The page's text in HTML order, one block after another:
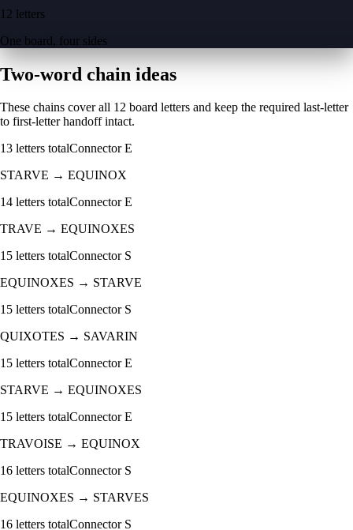
12 letters
One board, four sides
Two-word chain ideas
These chains cover all 12 board letters and keep the required last-letter
to first-letter handoff intact.
13 letters totalConnectorE
STARVE → EQUINOX
14 letters totalConnectorE
TRAVE → EQUINOXES
15 letters totalConnector S
EQUINOXES → STARVE
15 letters totalConnector S
QUIXOTES → SAVARIN
15 letters totalConnectorE
STARVE → EQUINOXES
15 letters totalConnectorE
TRAVOISE → EQUINOX
16 letters totalConnector S
EQUINOXES → STARVES
16 letters totalConnector S